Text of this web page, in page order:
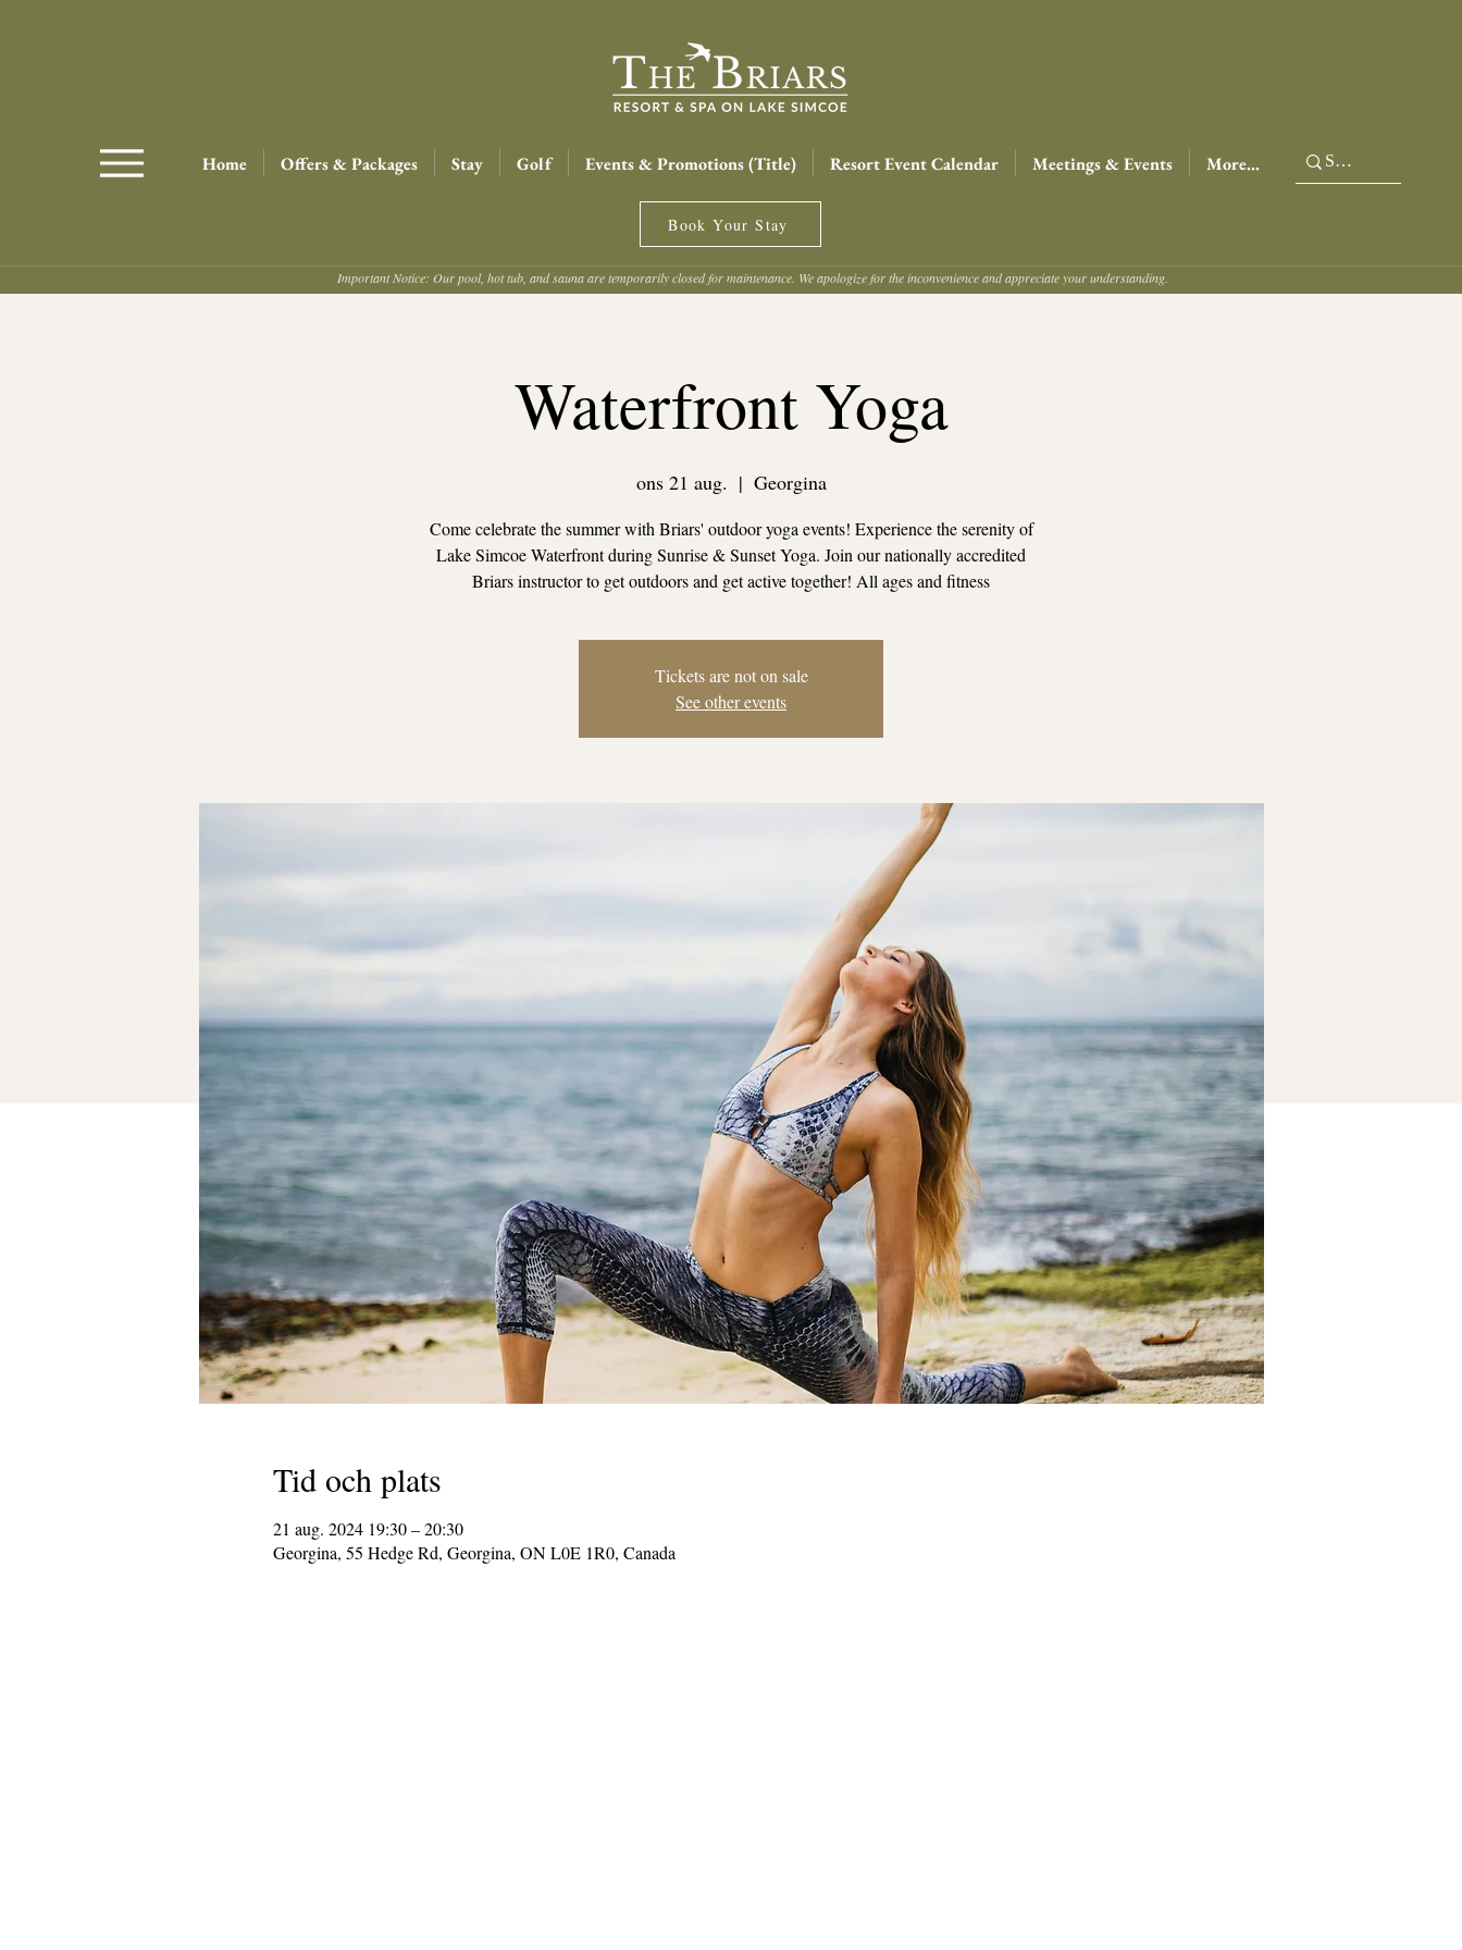
Home Offers & Packages Stay Golf Events & Promotions (Title) Resort Event Calendar Meetings & Events More...
Book Your Stay
Important Notice: Our pool, hot tub, and sauna are temporarily closed for maintenance. We apologize for the inconvenience and appreciate your understanding.
Waterfront Yoga
ons 21 aug.
  |
Georgina
Come celebrate the summer with Briars' outdoor yoga events! Experience the serenity of
Lake Simcoe Waterfront during Sunrise & Sunset Yoga. Join our nationally accredited
Briars instructor to get outdoors and get active together! All ages and fitness
Tickets are not on sale
See other events
Tid och plats
21 aug. 2024 19:30 – 20:30
Georgina, 55 Hedge Rd, Georgina, ON L0E 1R0, Canada